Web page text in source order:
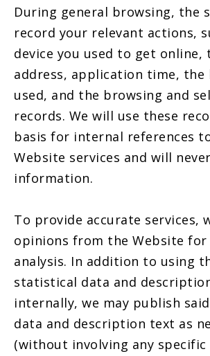
During general browsing, the
record your relevant actions,
device you used to get online,
address, application time, the
used, and the browsing and
records. We will use these
basis for internal references
Website services and will
information.
To provide accurate services,
opinions from the Website
analysis. In addition to using
statistical data and
internally, we may publish
data and description text as
(without involving any specific